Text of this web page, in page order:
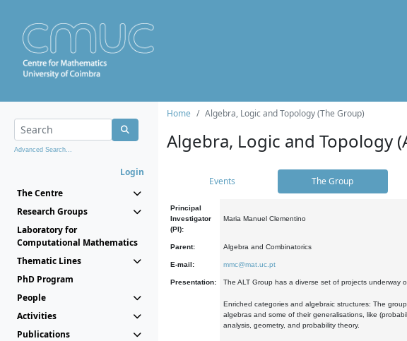
Advanced Search...
Login
The Centre
Research Groups
Laboratory for
Computational Mathematics
Thematic Lines
PhD Program
People
Activities
Publications
Home Algebra, Logic and Topology (The Group)
Algebra, Logic and Topology
Events The Group
Principal
Investigator
(PI):
Maria Manuel Clementino
Parent: Algebra and Combinatorics
E-mail: mmc@mat.uc.pt
Presentation: The ALT Group has a diverse set of projects underway
Enriched categories and algebraic structures: The
algebras and some of their generalisations, like
analysis, geometry, and probability theory.